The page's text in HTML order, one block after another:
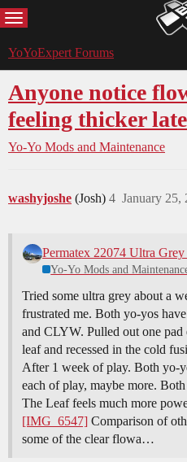
MENU
YoYoExpert Forums
Anyone notice
feeling thicker
Yo-Yo Mods and Maintenance
washyjoshe (Josh) January 25,
4
Yo-Yo Mods and
Tried some ultra grey about a
frustrated me. Both yo-yos
and CLYW. Pulled out one
leaf and recessed in the cold
After 1 week of play. Both yo-
each of play, maybe more.
The Leaf feels much more
[IMG_6547] Comparison of
some of the clear flowa…